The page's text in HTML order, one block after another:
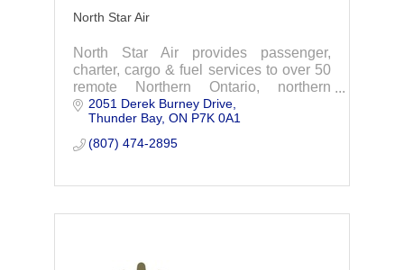
North Star Air
North Star Air provides passenger,
charter, cargo & fuel services to over 50
remote Northern Ontario, northern
Manitoba, & Nunavut.
2051 Derek Burney Drive
Thunder Bay ON P7K 0A1
(807) 474-2895